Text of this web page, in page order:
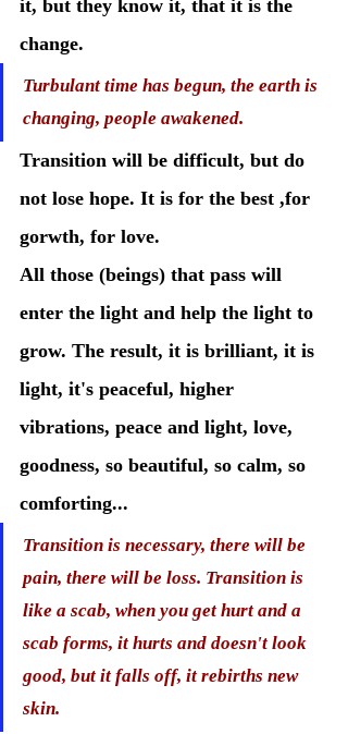
it, but they know it, that it is the
change.
Turbulant time has begun, the earth is
changing, people awakened.
Transition will be difficult, but do
not lose hope. It is for the best ,for
gorwth, for love.
All those (beings) that pass will
enter the light and help the light to
grow. The result, it is brilliant, it is
light, it's peaceful, higher
vibrations, peace and light, love,
goodness, so beautiful, so calm, so
comforting...
Transition is necessary, there will be
pain, there will be loss. Transition is
like a scab, when you get hurt and a
scab forms, it hurts and doesn't look
good, but it falls off, it rebirths new
skin.